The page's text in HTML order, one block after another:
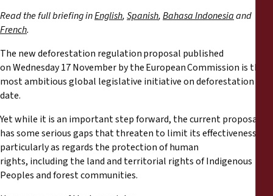
Annual Reports
Read the full briefing inEnglish,Spanish,Bahasa Indonesiaand
French.
The new deforestation regulation proposal published
on Wednesday 17 November by the European Commission is the
most ambitious global legislative initiative on deforestation to
date.
Yet while it is an important step forward, the current proposal
has some serious gaps that threaten to limit its effectiveness,
particularly as regards the protection of human
rights, including the land and territorial rights of Indigenous
Peoples and forest communities.